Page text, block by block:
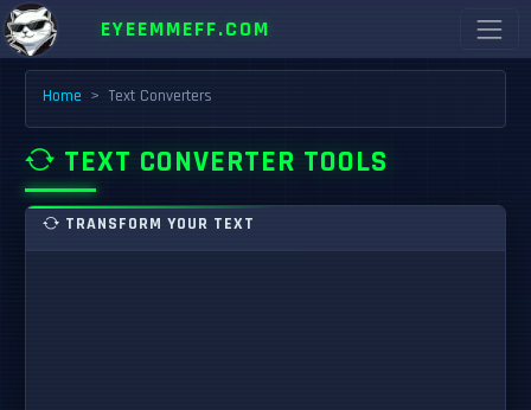
EYEEMMEFF.COM
Home Text Converters
TEXT CONVERTER TOOLS
TRANSFORM YOUR TEXT